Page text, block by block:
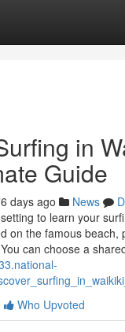
in
Guide
days ago News
to learn your
on the famous beach,
can choose a
Who Upvoted